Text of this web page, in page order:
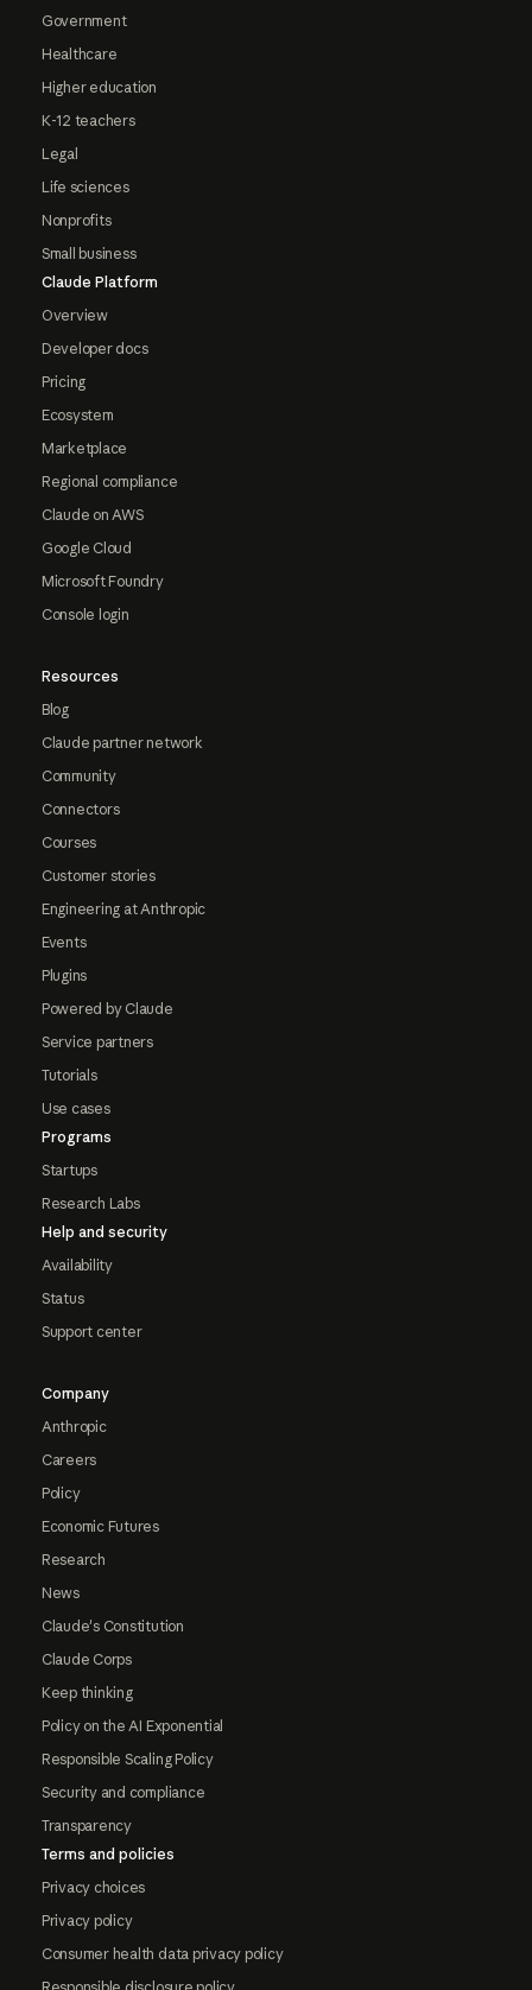
Government
Healthcare
Higher education
K-12 teachers
Legal
Life sciences
Nonprofits
Small business
Claude Platform
Overview
Developer docs
Pricing
Ecosystem
Marketplace
Regional compliance
Claude on AWS
Google Cloud
Microsoft Foundry
Console login
Resources
Blog
Claude partner network
Community
Connectors
Courses
Customer stories
Engineering at Anthropic
Events
Plugins
Powered by Claude
Service partners
Tutorials
Use cases
Programs
Startups
Research Labs
Help and security
Availability
Status
Support center
Company
Anthropic
Careers
Policy
Economic Futures
Research
News
Claude's Constitution
Claude Corps
Keep thinking
Policy on the AI Exponential
Responsible Scaling Policy
Security and compliance
Transparency
Terms and policies
Privacy choices
Privacy policy
Consumer health data privacy policy